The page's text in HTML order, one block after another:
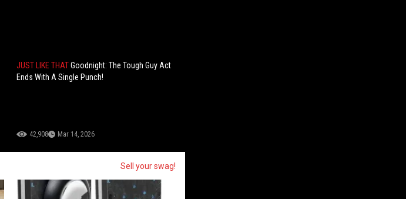
JUST LIKE THATGoodnight: The Tough Guy Act
Ends With A Single Punch!
42,908 Mar 14, 2026
Sell your swag!